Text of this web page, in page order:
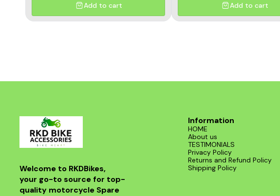
Add to cart Add to cart
Welcome to RKDBikes,
your go-to source for top-
quality motorcycle Spare
Information
HOME
About us
TESTIMONIALS
Privacy Policy
Returns and Refund Policy
Shipping Policy